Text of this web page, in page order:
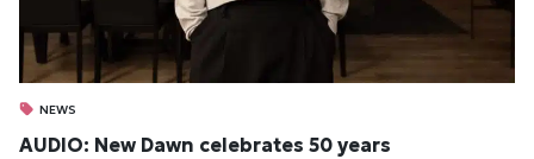
NEWS
AUDIO: New Dawn celebrates 50 years